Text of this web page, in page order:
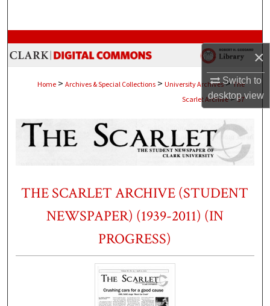
×
Switch to
desktopview
Browse Collections
Digital Commons Network™
Home > Archives & Special Collections > University Archives>The
Scarlet Archive>37
THE SCARLET ARCHIVE (STUDENT
NEWSPAPER) (1939-2011) (IN
PROGRESS)